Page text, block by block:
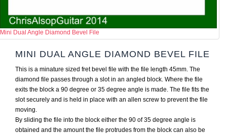
Mini Dual Angle Diamond Bevel File
MINI DUAL ANGLE DIAMOND BEVEL FILE
This is a minature sized fret bevel file with the file length 45mm. The
diamond file passes through a slot in an angled block. Where the file
exits the block a 90 degree or 35 degree angle is made. The file fits the
slot securely and is held in place with an allen screw to prevent the file
moving.
By sliding the file into the block either the 90 of 35 degree angle is
obtained and the amount the file protrudes from the block can also be